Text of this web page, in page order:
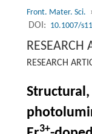
Front. Mater. Sci.
DOI: 10.1007/
RESEARCH
RESEARCH
Structural,
3+